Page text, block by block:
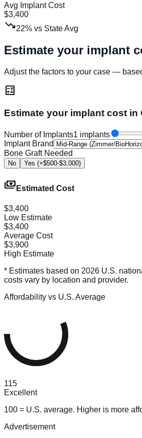
Avg Implant Cost
$3,400
trending_down22% vs State Avg
Estimate your implant
Adjust the factors to your case —
calculate
Estimate your implant cost in
Number of Implants1 implants
Implant Brand
Bone Graft Needed
No Yes (+$500-$3,000)
payments Estimated Cost
$3,400
Low Estimate
$3,400
Average Cost
$3,900
High Estimate
* Estimates based on 2026 U.S.
costs vary by location and provider.
Affordability vs U.S. Average
115
Excellent
100 = U.S. average. Higher is more
Advertisement